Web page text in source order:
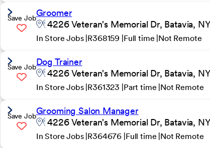
Save JobGroomer
4226 Veteran's Memorial Dr, Batavia,
In Store Jobs R368159 Full time Not Remote
Save JobDog Trainer
4226 Veteran's Memorial Dr, Batavia,
In Store Jobs R361323 Part time Not Remote
Save JobGrooming Salon Manager
4226 Veteran's Memorial Dr, Batavia,
In Store Jobs R364676 Full time Not Remote